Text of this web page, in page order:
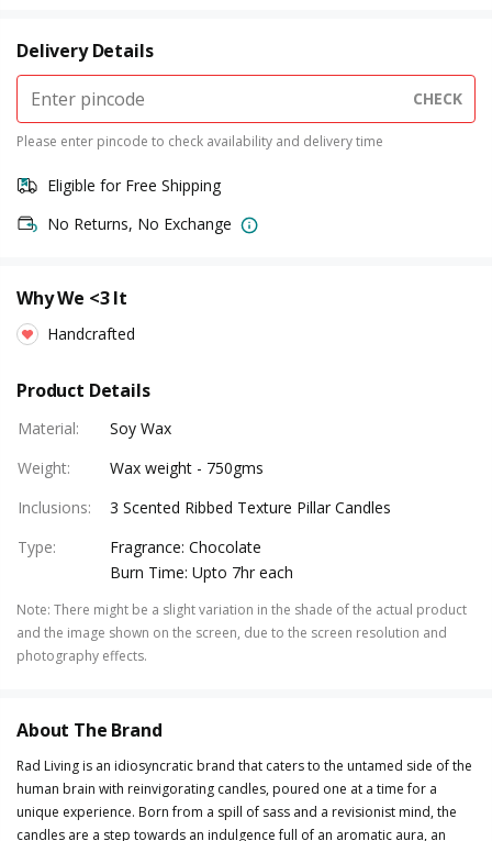
Delivery Details
CHECK
Please enter pincode to check availability and delivery time
Eligible for Free Shipping
No Returns, No Exchange
Why We <3 It
Handcrafted
Product Details
Material:
Soy Wax
Weight:
Wax weight - 750gms
Inclusions:
3 Scented Ribbed Texture Pillar Candles
Type:
Fragrance: Chocolate
Burn Time: Upto 7hr each
Note: There might be a slight variation in the shade of the actual product
and the image shown on the screen, due to the screen resolution and
photography effects.
About The Brand
Rad Living is an idiosyncratic brand that caters to the untamed side of the
human brain with reinvigorating candles, poured one at a time for a
unique experience. Born from a spill of sass and a revisionist mind, the
candles are a step towards an indulgence full of an aromatic aura, an